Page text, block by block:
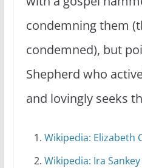
condemning them
condemned), but
Shepherd who
and lovingly seeks
Wikipedia: Elizabeth
Wikipedia: Ira Sankey